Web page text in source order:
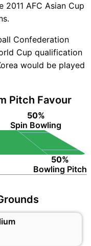
AFC Asian Cup
Confederation
Cup qualification
would be played
Pitch Favour
50%
Spin Bowling
50%
Bowling Pitch